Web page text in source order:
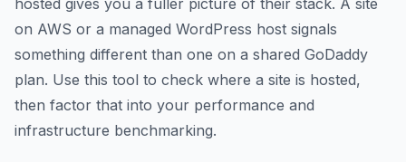
hosted gives you a fuller picture of their stack. A site
on AWS or a managed WordPress host signals
something different than one on a shared GoDaddy
plan. Use this tool to check where a site is hosted,
then factor that into your performance and
infrastructure benchmarking.